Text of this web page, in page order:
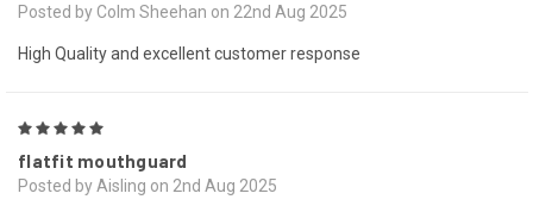
Posted by Colm Sheehan on 22nd Aug 2025
High Quality and excellent customer response
flatfit mouthguard
Posted by Aisling on 2nd Aug 2025